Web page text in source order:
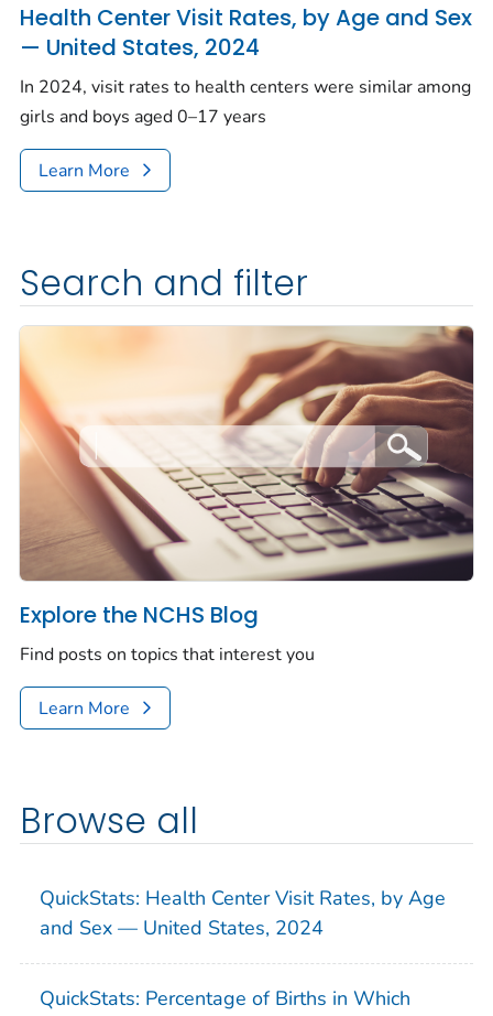
Health Center Visit Rates, by Age and Sex
— United States, 2024
In 2024, visit rates to health centers were similar among
girls and boys aged 0–17 years
Learn More
Search and filter
Explore the NCHS Blog
Find posts on topics that interest you
Learn More
Browse all
QuickStats: Health Center Visit Rates, by Age
and Sex — United States, 2024
QuickStats: Percentage of Births in Which